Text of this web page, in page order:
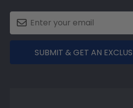
SUBMIT & GET AN